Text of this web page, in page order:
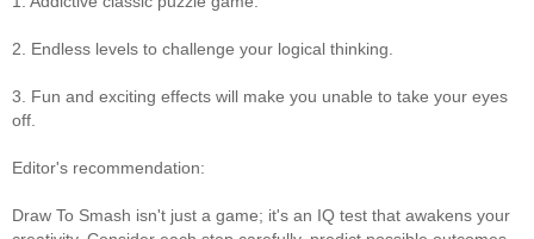
2. Endless levels to challenge your logical thinking.
3. Fun and exciting effects will make you unable to take your eyes
off.
Editor's recommendation:
Draw To Smash isn't just a game; it's an IQ test that awakens your